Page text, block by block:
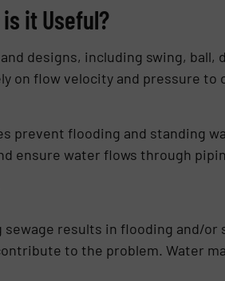
it Useful?
designs, including swing, ball,
on flow velocity and pressure to
prevent flooding and standing
ensure water flows through
results in flooding and/or
to the problem. Water